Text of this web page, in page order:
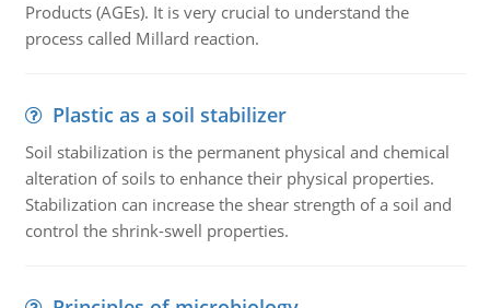
Products (AGEs). It is very crucial to understand the
process called Millard reaction.
Plastic as a soil stabilizer
Soil stabilization is the permanent physical and chemical
alteration of soils to enhance their physical properties.
Stabilization can increase the shear strength of a soil and
control the shrink-swell properties.